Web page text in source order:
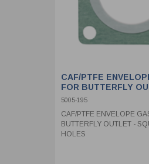
CAF/PTFE
FOR BUTTERFLY
SQUARE - 4 HOLES
5005-195
CAF/PTFE ENVELOPE
BUTTERFLY OUTLET -
HOLES